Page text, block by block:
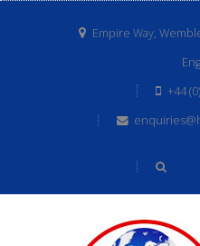
Empire Way,
+44